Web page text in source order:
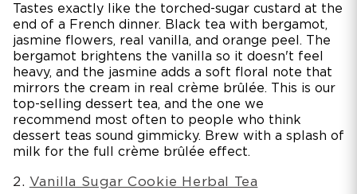
Tastes exactly like the torched-sugar custard at the
end of a French dinner. Black tea with bergamot,
jasmine flowers, real vanilla, and orange peel. The
bergamot brightens the vanilla so it doesn't feel
heavy, and the jasmine adds a soft floral note that
mirrors the cream in real crème brûlée. This is our
top-selling dessert tea, and the one we
recommend most often to people who think
dessert teas sound gimmicky. Brew with a splash of
milk for the full crème brûlée effect.
2. Vanilla Sugar Cookie Herbal Tea